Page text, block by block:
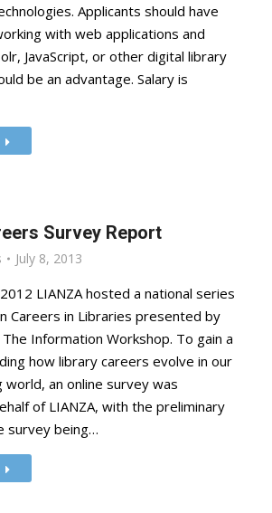
Applicants should have
with web applications and
JavaScript, or other digital library
be an advantage. Salary is
Survey Report
July 8, 2013
LIANZA hosted a national series
Careers in Libraries presented by
Information Workshop. To gain a
how library careers evolve in our
world, an online survey was
of LIANZA, with the preliminary
survey being…